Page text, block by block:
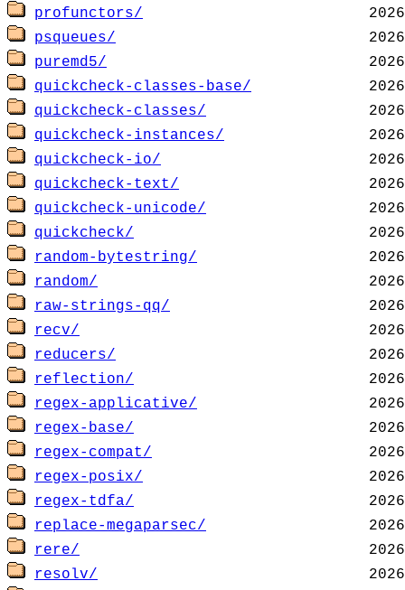
profunctors/
psqueues/
puremd5/
quickcheck-classes-base/
quickcheck-classes/
quickcheck-instances/
quickcheck-io/
quickcheck-text/
quickcheck-unicode/
quickcheck/
random-bytestring/
random/
raw-strings-qq/
recv/
reducers/
reflection/
regex-applicative/
regex-base/
regex-compat/
regex-posix/
regex-tdfa/
replace-megaparsec/
rere/
resolv/